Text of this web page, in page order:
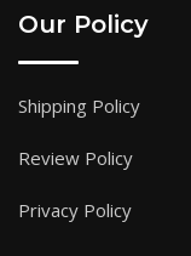
Our Policy
Shipping Policy
Review Policy
Privacy Policy